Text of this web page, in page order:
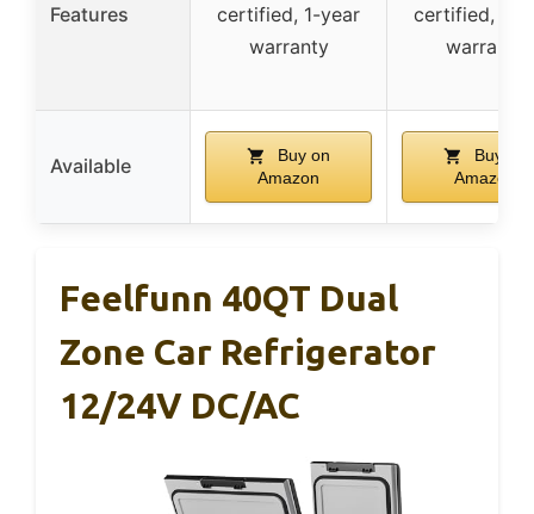
Features
certified, 1-year
warranty
certified, 1-
warranty
Available
Buy on
Amazon
Buy on
Amazon
Feelfunn 40QT Dual
Zone Car Refrigerator
12/24V DC/AC